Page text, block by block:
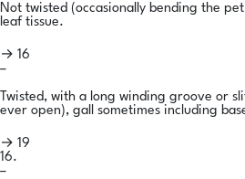
Not twisted (occasionally bending the
leaf tissue.
→ 16
–
Twisted, with a long winding groove or
ever open), gall sometimes including
→ 19
16.
–